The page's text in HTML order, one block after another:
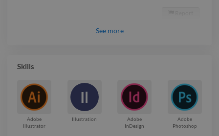
See more
Skills
Adobe
Illustrator
Il
Illustration
Adobe
InDesign
Adobe
Photoshop